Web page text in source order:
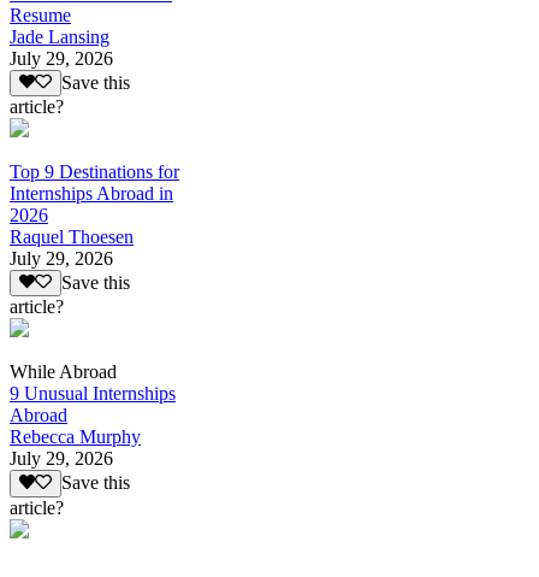
Resume
Jade Lansing
July 29, 2026
Save this
article?
Top 9 Destinations for
Internships Abroad in
2026
Raquel Thoesen
July 29, 2026
Save this
article?
While Abroad
9 Unusual Internships
Abroad
Rebecca Murphy
July 29, 2026
Save this
article?